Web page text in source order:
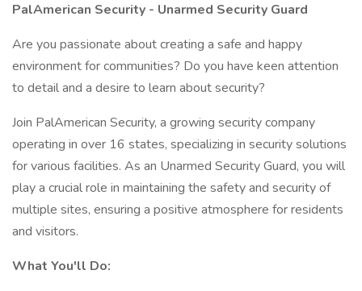
PalAmerican Security - Unarmed Security Guard
Are you passionate about creating a safe and happy
environment for communities? Do you have keen attention
to detail and a desire to learn about security?
Join PalAmerican Security, a growing security company
operating in over 16 states, specializing in security solutions
for various facilities. As an Unarmed Security Guard, you will
play a crucial role in maintaining the safety and security of
multiple sites, ensuring a positive atmosphere for residents
and visitors.
What You'll Do: